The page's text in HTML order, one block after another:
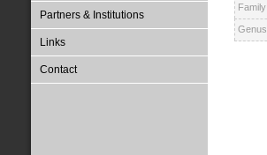
Partners & Institutions
Links
Contact
Family
Genus